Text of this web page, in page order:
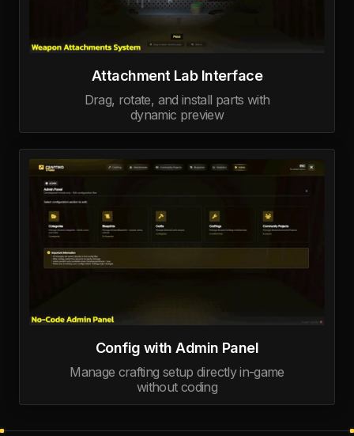
Attachment Lab Interface
Drag, rotate, and install parts with
dynamic preview
Config with Admin Panel
Manage crafting setup directly in-game
without coding